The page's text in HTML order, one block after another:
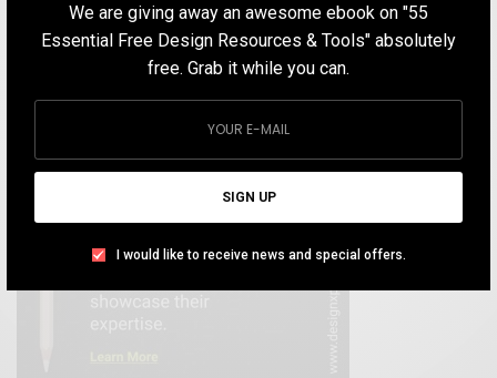
We are giving away an awesome ebook on "55
Essential Free Design Resources & Tools" absolutely
free. Grab it while you can.
SIGN UP
I would like to receive news and special offers.
TEAM DESIGNXPLORER
OCTOBER 16, 2020
4 MINS READ 0 SHARES